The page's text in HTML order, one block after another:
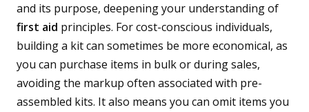
and its purpose, deepening your understanding of
first aid principles. For cost-conscious individuals,
building a kit can sometimes be more economical, as
you can purchase items in bulk or during sales,
avoiding the markup often associated with pre-
assembled kits. It also means you can omit items you